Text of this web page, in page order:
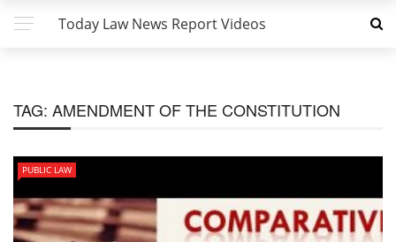
Today Law News Report Videos
TAG: AMENDMENT OF THE CONSTITUTION
PUBLIC LAW